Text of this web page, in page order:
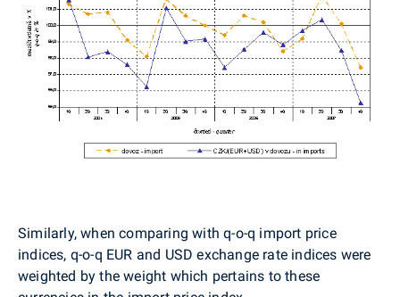
Similarly, when comparing with q-o-q import price
indices, q-o-q EUR and USD exchange rate indices were
weighted by the weight which pertains to these